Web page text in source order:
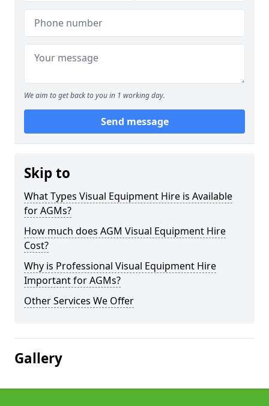
We aim to get back to you in 1 working day.
Send message
Skip to
What Types Visual Equipment Hire is Available
for AGMs?
How much does AGM Visual Equipment Hire
Cost?
Why is Professional Visual Equipment Hire
Important for AGMs?
Other Services We Offer
Gallery